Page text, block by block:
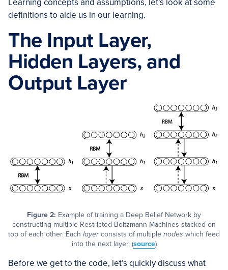
Learning concepts and assumptions, let’s look at some
definitions to aide us in our learning.
The Input Layer,
Hidden Layers, and
Output Layer
Figure 2: Example of training a Deep Belief Network by
constructing multiple Restricted Boltzmann Machines stacked on
top of each other. Each layer consists of multiple nodes which feed
into the next layer. (source)
Before we get to the code, let’s quickly discuss what